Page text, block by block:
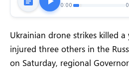
0:00
Ukrainian drone strikes killed
injured three others in the
on Saturday, regional